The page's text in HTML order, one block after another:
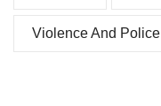
Violence And Police